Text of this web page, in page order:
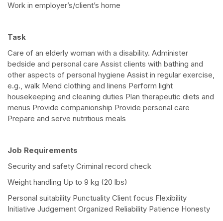
Work in employer’s/client’s home
Task
Care of an elderly woman with a disability. Administer
bedside and personal care Assist clients with bathing and
other aspects of personal hygiene Assist in regular exercise,
e.g., walk Mend clothing and linens Perform light
housekeeping and cleaning duties Plan therapeutic diets and
menus Provide companionship Provide personal care
Prepare and serve nutritious meals
Job Requirements
Security and safety Criminal record check
Weight handling Up to 9 kg (20 lbs)
Personal suitability Punctuality Client focus Flexibility
Initiative Judgement Organized Reliability Patience Honesty